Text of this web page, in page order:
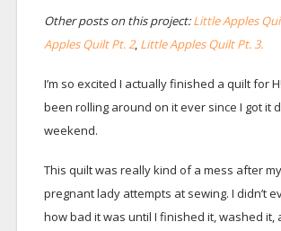
Other posts on this project:Little Apples
Apples Quilt Pt. 2,Little Apples Quilt Pt. 3.
I’m so excited I actually finished a quilt for
been rolling around on it ever since I got it
weekend.
This quilt was really kind of a mess after
pregnant lady attempts at sewing. I didn’t
how bad it was until I finished it, washed it,